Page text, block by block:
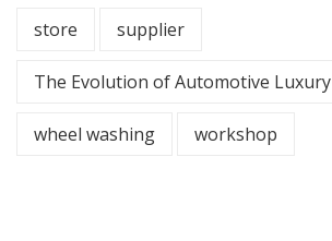
store supplier
The Evolution of Automotive Luxury
wheel washing workshop